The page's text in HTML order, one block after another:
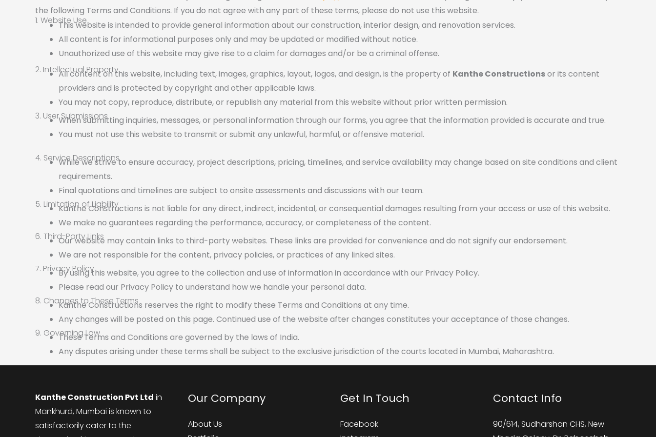
the following Terms and Conditions. If you do not agree with any part of these terms, please do not use this website.
1. Website Use
This website is intended to provide general information about our construction, interior design, and renovation services.
All content is for informational purposes only and may be updated or modified without notice.
Unauthorized use of this website may give rise to a claim for damages and/or be a criminal offense.
2. Intellectual Property
All content on this website, including text, images, graphics, layout, logos, and design, is the property of Kanthe Constructionsor its content
providers and is protected by copyright and other applicable laws.
You may not copy, reproduce, distribute, or republish any material from this website without prior written permission.
3. User Submissions
When submitting inquiries, messages, or personal information through our forms, you agree that the information provided is accurate and true.
You must not use this website to transmit or submit any unlawful, harmful, or offensive material.
4. Service Descriptions
While we strive to ensure accuracy, project descriptions, pricing, timelines, and service availability may change based on site conditions and client
requirements.
Final quotations and timelines are subject to onsite assessments and discussions with our team.
5. Limitation of Liability
Kanthe Constructions is not liable for any direct, indirect, incidental, or consequential damages resulting from your access or use of this website.
We make no guarantees regarding the performance, accuracy, or completeness of the content.
6. Third-Party Links
Our website may contain links to third-party websites. These links are provided for convenience and do not signify our endorsement.
We are not responsible for the content, privacy policies, or practices of any linked sites.
7. Privacy Policy
By using this website, you agree to the collection and use of information in accordance with our Privacy Policy.
Please read our Privacy Policy to understand how we handle your personal data.
8. Changes to These Terms
Kanthe Constructions reserves the right to modify these Terms and Conditions at any time.
Any changes will be posted on this page. Continued use of the website after changes constitutes your acceptance of those changes.
9. Governing Law
These Terms and Conditions are governed by the laws of India.
Any disputes arising under these terms shall be subject to the exclusive jurisdiction of the courts located in Mumbai, Maharashtra.
Kanthe Construction Pvt Ltd in
Mankhurd, Mumbai is known to
satisfactorily cater to the
Our Company
About Us
Get In Touch
Facebook
Contact Info
90/614, Sudharshan CHS, New